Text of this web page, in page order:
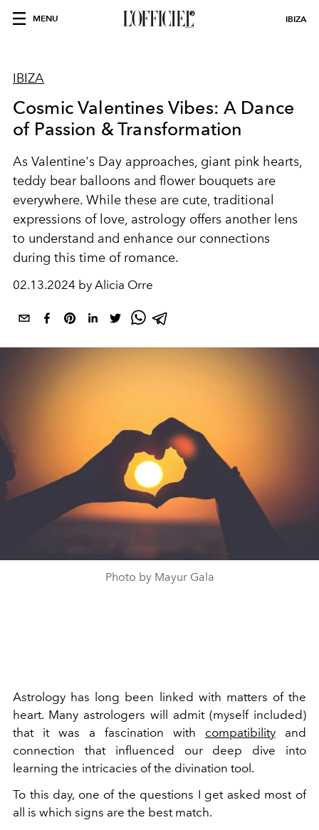
MENU IBIZA
IBIZA
Cosmic Valentines Vibes: A Dance
of Passion & Transformation
As Valentine's Day approaches, giant pink hearts,
teddy bear balloons and flower bouquets are
everywhere. While these are cute, traditional
expressions of love, astrology offers another lens
to understand and enhance our connections
during this time of romance.
02.13.2024 by Alicia Orre
Photo by Mayur Gala
Astrology has long been linked with matters of the
heart. Many astrologers will admit (myself included)
that it was a fascination with compatibility and
connection that influenced our deep dive into
learning the intricacies of the divination tool.
To this day, one of the questions I get asked most of
all is which signs are the best match.